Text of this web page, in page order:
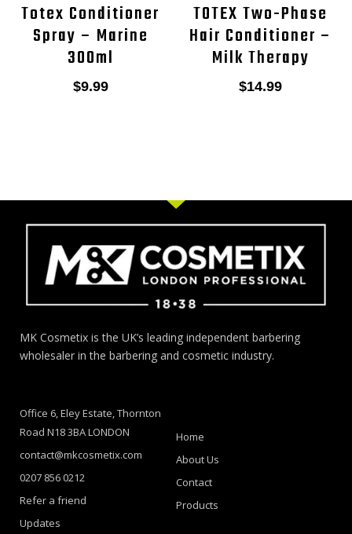
Totex Conditioner
Spray – Marine
300ml
$9.99
TOTEX Two-Phase
Hair Conditioner –
Milk Therapy
$14.99
MK Cosmetix is the UK’s leading independent barbering
wholesaler in the barbering and cosmetic industry.
Office 6, Eley Estate, Thornton
Road N18 3BA LONDON
contact@mkcosmetix.com
0207 856 0212
Refer a friend
Updates
Home
About Us
Contact
Products